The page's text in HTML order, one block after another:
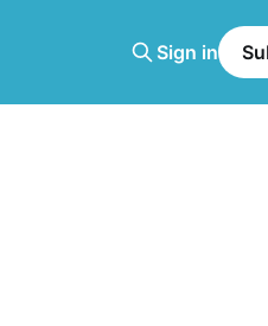
Sign in